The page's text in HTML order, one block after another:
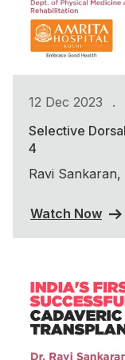
12 Dec 2023 .
Selective
4
Ravi
Watch Now